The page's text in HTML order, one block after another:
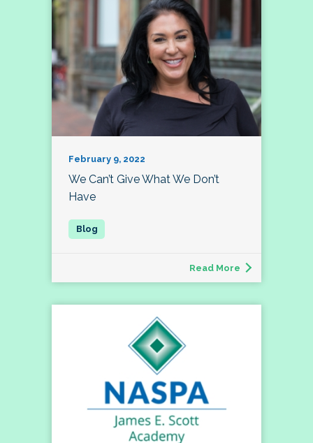
February 9, 2022
We Can’t Give What We Don’t
Have
Read More